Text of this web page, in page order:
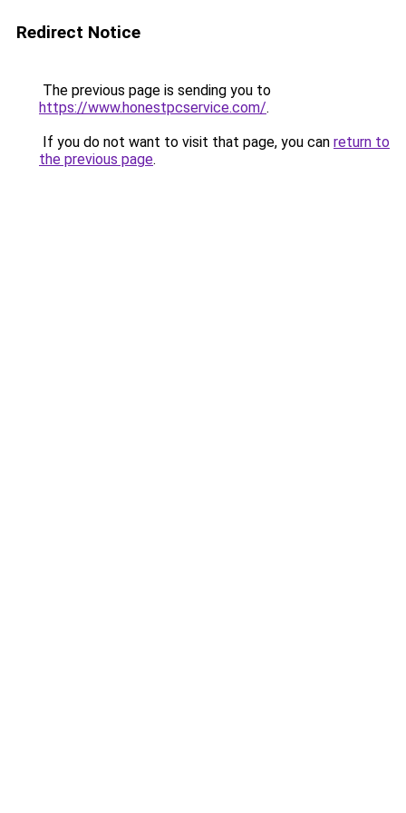
Redirect Notice
The previous page is sending you to
https://www.honestpcservice.com/.
If you do not want to visit that page, you can return to
the previous page.